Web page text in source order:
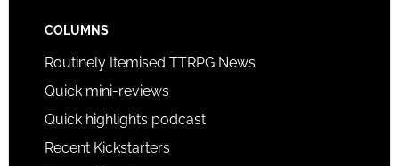
COLUMNS
Routinely Itemised TTRPG News
Quick mini-reviews
Quick highlights podcast
Recent Kickstarters